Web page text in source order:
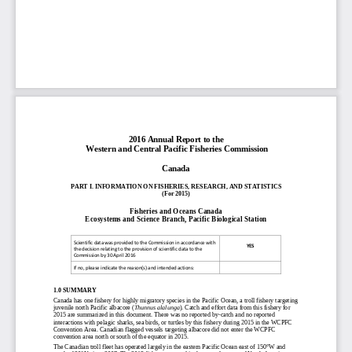
2016 Annual Report to the
Western and Central Pacific Fisheries Commission
Canada
PART I. INFORMATION ON FISHERIES, RESEARCH, AND STATISTICS
(For 2015)
Fisheries and Oceans Canada
Ecosystems and Science Branch, Pacific Biological Station
Scientific data was provided to the Commission in accordance with
the decision relating to the provision of scientific data to the
Commission by 30 April 2016
YES
If no, please indicate the reason(s) and intended actions:
1 0 SUMMARY
Canada has one fishery for highly migratory species in the Pacific Ocean, a troll fishery targeting
juvenile north Pacific albacore (Thunnus alalunga). Catch and effort data from this fishery for
2015 are summarized in this document There was no reported by-catch and no reported
interactions with pelagic sharks, sea birds, or turtles by this fishery during 2015 in the WCPFC
Convention Area. Canadian flagged vessels targeting albacore did not enter the WCPFC
convention area north or south of the equator in 2015
The Canadian troll fleet has operated largely in the eastern Pacific Ocean east of 150°W and